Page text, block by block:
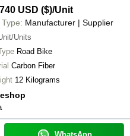
USD ($)/Unit
Manufacturer | Supplier
Units
Road Bike
Carbon Fiber
12 Kilograms